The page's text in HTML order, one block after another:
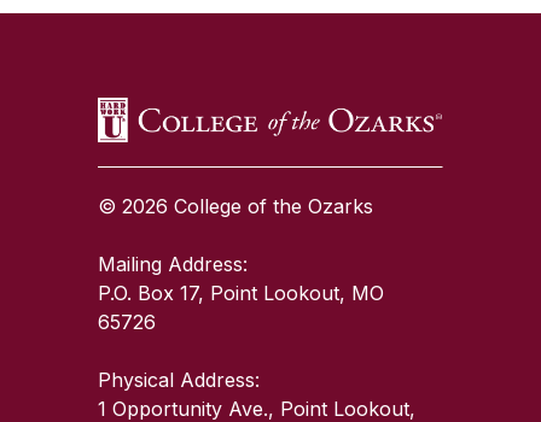
© 2026 College of the Ozarks
Mailing Address:
P.O. Box 17, Point Lookout, MO
65726
Physical Address:
1 Opportunity Ave., Point Lookout,